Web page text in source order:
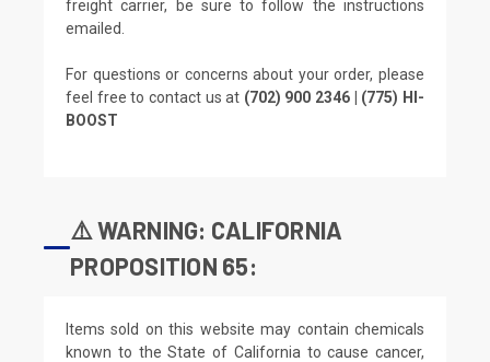
freight carrier, be sure to follow the instructions
emailed.
For questions or concerns about your order, please
feel free to contact us at (702) 900 2346 | (775) HI-
BOOST
⚠️ WARNING: CALIFORNIA
PROPOSITION 65:
Items sold on this website may contain chemicals
known to the State of California to cause cancer,